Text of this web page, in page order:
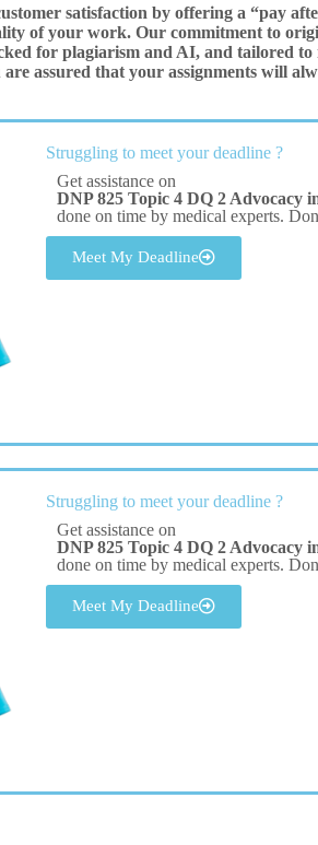
satisfaction by offering a “pay
of your work. Our commitment to
for plagiarism and AI, and tailored to
assured that your assignments will
Struggling to meet your deadline ?
Get assistance on
DNP 825 Topic 4 DQ 2 Advocacy
done on time by medical experts.
Meet My Deadline
Struggling to meet your deadline ?
Get assistance on
DNP 825 Topic 4 DQ 2 Advocacy
done on time by medical experts.
Meet My Deadline